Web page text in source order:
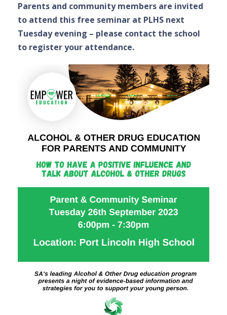
Parents and community members are invited
to attend this free seminar at PLHS next
Tuesday evening – please contact the school
to register your attendance.